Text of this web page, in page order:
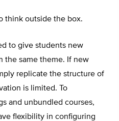
think outside the box.
to give students new
the same theme. If new
replicate the structure of
is limited. To
and unbundled courses,
flexibility in configuring